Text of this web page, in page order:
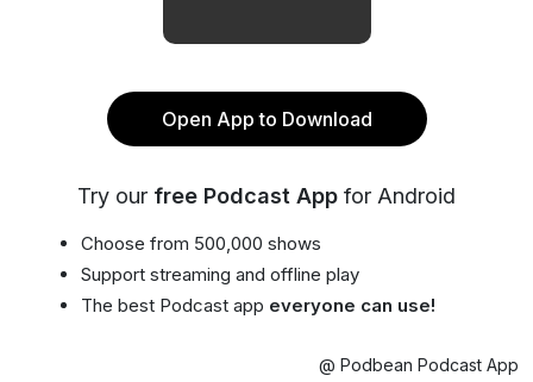
Open App to Download
Try our free Podcast App for Android
Choose from 500,000 shows
Support streaming and offline play
The best Podcast app everyone can use!
@ Podbean Podcast App